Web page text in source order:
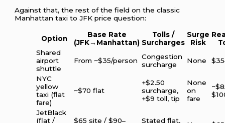
Against that, the rest of the field on the classic
Manhattan taxi to JFK price question:
Option
Base Rate
(JFK→Manhattan)
Tolls /
Surcharges
Surge
Risk
Shared
airport
shuttle
From ~$35/person Congestion
surcharge
None
NYC
yellow
taxi (flat
fare)
~$70 flat
+$2.50
surcharge,
+$9 toll, tip
None
on
fare
JetBlack
(flat /
$65 site / $90–
Stated flat,